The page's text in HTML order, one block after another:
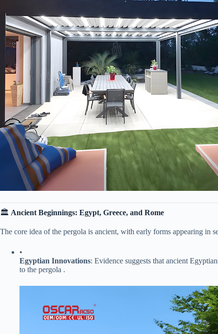
🏛 ​ ​Ancient Beginnings: Egypt, Greece, and Rome​
The core idea of the pergola is ancient, with early forms appearing in
•
​Egyptian Innovations​​: Evidence suggests that ancient
to the pergola .